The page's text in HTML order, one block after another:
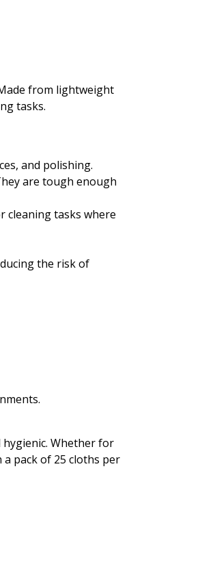
from lightweight
tasks.
and polishing.
are tough enough
cleaning tasks where
the risk of
Whether for
pack of 25 cloths per